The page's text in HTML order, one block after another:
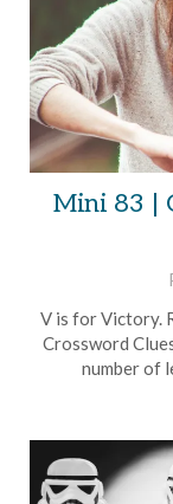
Mini 83 |
V is for Victory.
Crossword
number of